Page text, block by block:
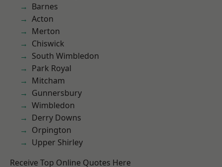
Barnes
Acton
Merton
Chiswick
South Wimbledon
Park Royal
Mitcham
Gunnersbury
Wimbledon
Derry Downs
Orpington
Upper Shirley
Receive Top Online Quotes Here